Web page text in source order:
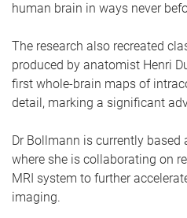
human brain in ways never
The research also recreated
produced by anatomist Henri
first whole-brain maps of
detail, marking a significant
Dr Bollmann is currently based
where she is collaborating on
MRI system to further
imaging.